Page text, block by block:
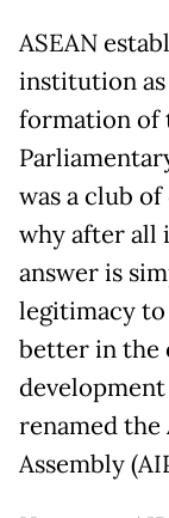
ASEAN
institution as
formation of
was a club
why after all
answer is
legitimacy to
better in the
development
renamed
Assembly